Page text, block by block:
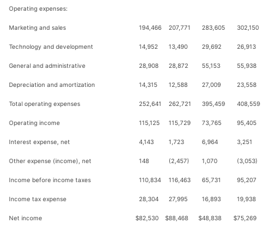
Operating expenses:
Marketing and sales 194,466 207,771 283,605 302,150
Technology and development 14,952 13,490 29,692 26,913
General and administrative 28,908 28,872 55,153 55,938
Depreciation and amortization 14,315 12,588 27,009 23,558
Total operating expenses 252,641 262,721 395,459 408,559
Operating income 115,125 115,729 73,765 95,405
Interest expense, net 4,143 1,723 6,964 3,251
Other expense (income), net 148 (2,457) 1,070 (3,053)
Income before income taxes 110,834 116,463 65,731 95,207
Income tax expense 28,304 27,995 16,893 19,938
Net income $82,530 $88,468 $48,838 $75,269